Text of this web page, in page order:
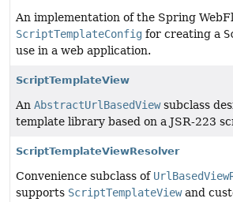
An implementation of the Spring
ScriptTemplateConfig for creating a
use in a web application.
ScriptTemplateView
An AbstractUrlBasedViewsubclass
template library based on a JSR-223
ScriptTemplateViewResolver
Convenience subclass of
supports ScriptTemplateViewand